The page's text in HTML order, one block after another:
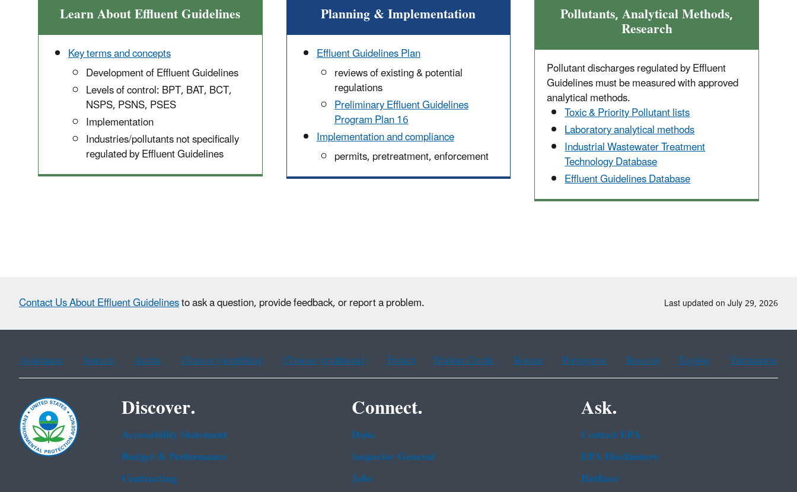
Learn About Effluent Guidelines
Key terms and concepts
Development of Effluent Guidelines
Levels of control: BPT, BAT, BCT,
NSPS, PSNS, PSES
Implementation
Industries/pollutants not specifically
regulated by Effluent Guidelines
Planning & Implementation
EffluentGuidelines Plan
reviews of existing & potential
regulations
Preliminary EffluentGuidelines
Program Plan 16
Implementation and compliance
permits, pretreatment, enforcement
Pollutants, Analytical Methods,
Research
Pollutant discharges regulated by Effluent
Guidelines must be measured with approved
analytical methods.
Toxic & Priority Pollutant lists
Laboratory analytical methods
IndustrialWastewater Treatment
Technology Database
Effluent Guidelines Database
Contact Us About Effluent Guidelinesto ask a question, provide feedback, or report a problem. Last updated on July 29, 2026
Assistance Spanish Arabic Chinese (simplified) Chinese (traditional) French Haitian Creole Korean Portuguese Russian Tagalog Vietnamese
Discover.
Accessibility Statement
Budget & Performance
Contracting
Connect.
Data
Inspector General
Jobs
Ask.
Contact EPA
EPA Disclaimers
Hotlines